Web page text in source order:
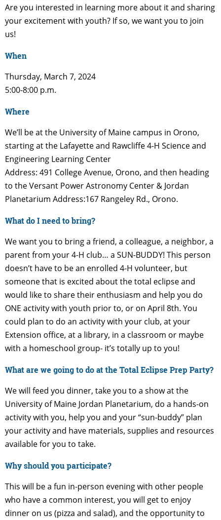
Are you interested in learning more about it and sharing
your excitement with youth? If so, we want you to join
us!
When
Thursday, March 7, 2024
5:00-8:00 p.m.
Where
We’ll be at the University of Maine campus in Orono,
starting at the Lafayette and Rawcliffe 4-H Science and
Engineering Learning Center
Address: 491 College Avenue, Orono, and then heading
to the Versant Power Astronomy Center & Jordan
Planetarium Address:167 Rangeley Rd., Orono.
What do I need to bring?
We want you to bring a friend, a colleague, a neighbor, a
parent from your 4-H club… a SUN-BUDDY! This person
doesn’t have to be an enrolled 4-H volunteer, but
someone that is excited about the total eclipse and
would like to share their enthusiasm and help you do
ONE activity with youth prior to, or on April 8th. You
could plan to do an activity with your club, at your
Extension office, at a library, in a classroom or maybe
with a homeschool group- it’s totally up to you!
What are we going to do at the Total Eclipse Prep Party?
We will feed you dinner, take you to a show at the
University of Maine Jordan Planetarium, do a hands-on
activity with you, help you and your “sun-buddy” plan
your activity and have materials, supplies and resources
available for you to take.
Why should you participate?
This will be a fun in-person evening with other people
who have a common interest, you will get to enjoy
dinner on us (pizza and salad), and the opportunity to